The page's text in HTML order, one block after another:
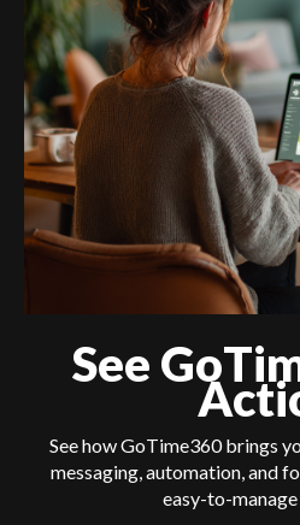
See
See how GoTime360 brings
messaging, automation, and
easy-to-